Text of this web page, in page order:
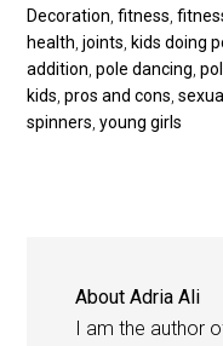
Decoration ,fitness ,
health ,joints ,kids doing
addition ,pole dancing ,
kids ,pros and cons ,
spinners ,young girls
AboutAdria Ali
I am the author